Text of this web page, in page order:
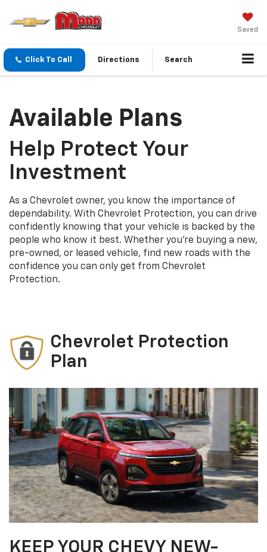
Saved
Click To Call Directions Search
Available Plans
Help Protect Your
Investment
As a Chevrolet owner, you know the importance of
dependability. With Chevrolet Protection, you can drive
confidently knowing that your vehicle is backed by the
people who know it best. Whether you’re buying a new,
pre-owned, or leased vehicle, find new roads with the
confidence you can only get from Chevrolet
Protection.
Chevrolet Protection
Plan
KEEP YOUR CHEVY NEW-